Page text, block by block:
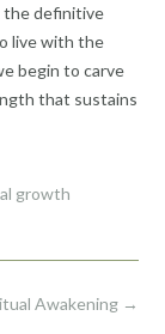
the definitive
live with the
begin to carve
that sustains
growth
Awakening →